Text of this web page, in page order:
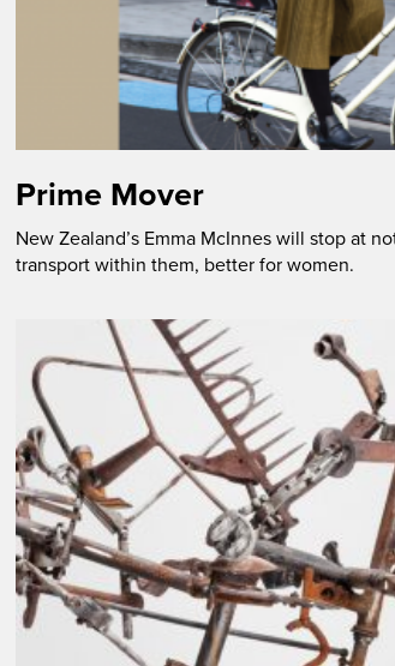
Prime Mover
New Zealand’s Emma McInnes will stop at
transport within them, better for women.